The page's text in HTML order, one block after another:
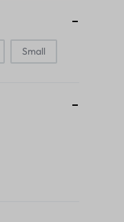
Collars
Small